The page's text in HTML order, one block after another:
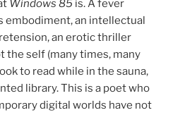
Windows 85 is. A fever
embodiment, an intellectual
an erotic thriller
the self (many times, many
to read while in the sauna,
library. This is a poet who
digital worlds have not